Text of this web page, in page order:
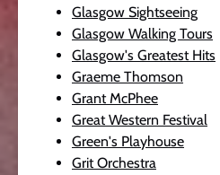
Glasgow Sightseeing
Glasgow Walking Tours
Glasgow's Greatest Hits
Graeme Thomson
Grant McPhee
Great Western Festival
Green's Playhouse
Grit Orchestra